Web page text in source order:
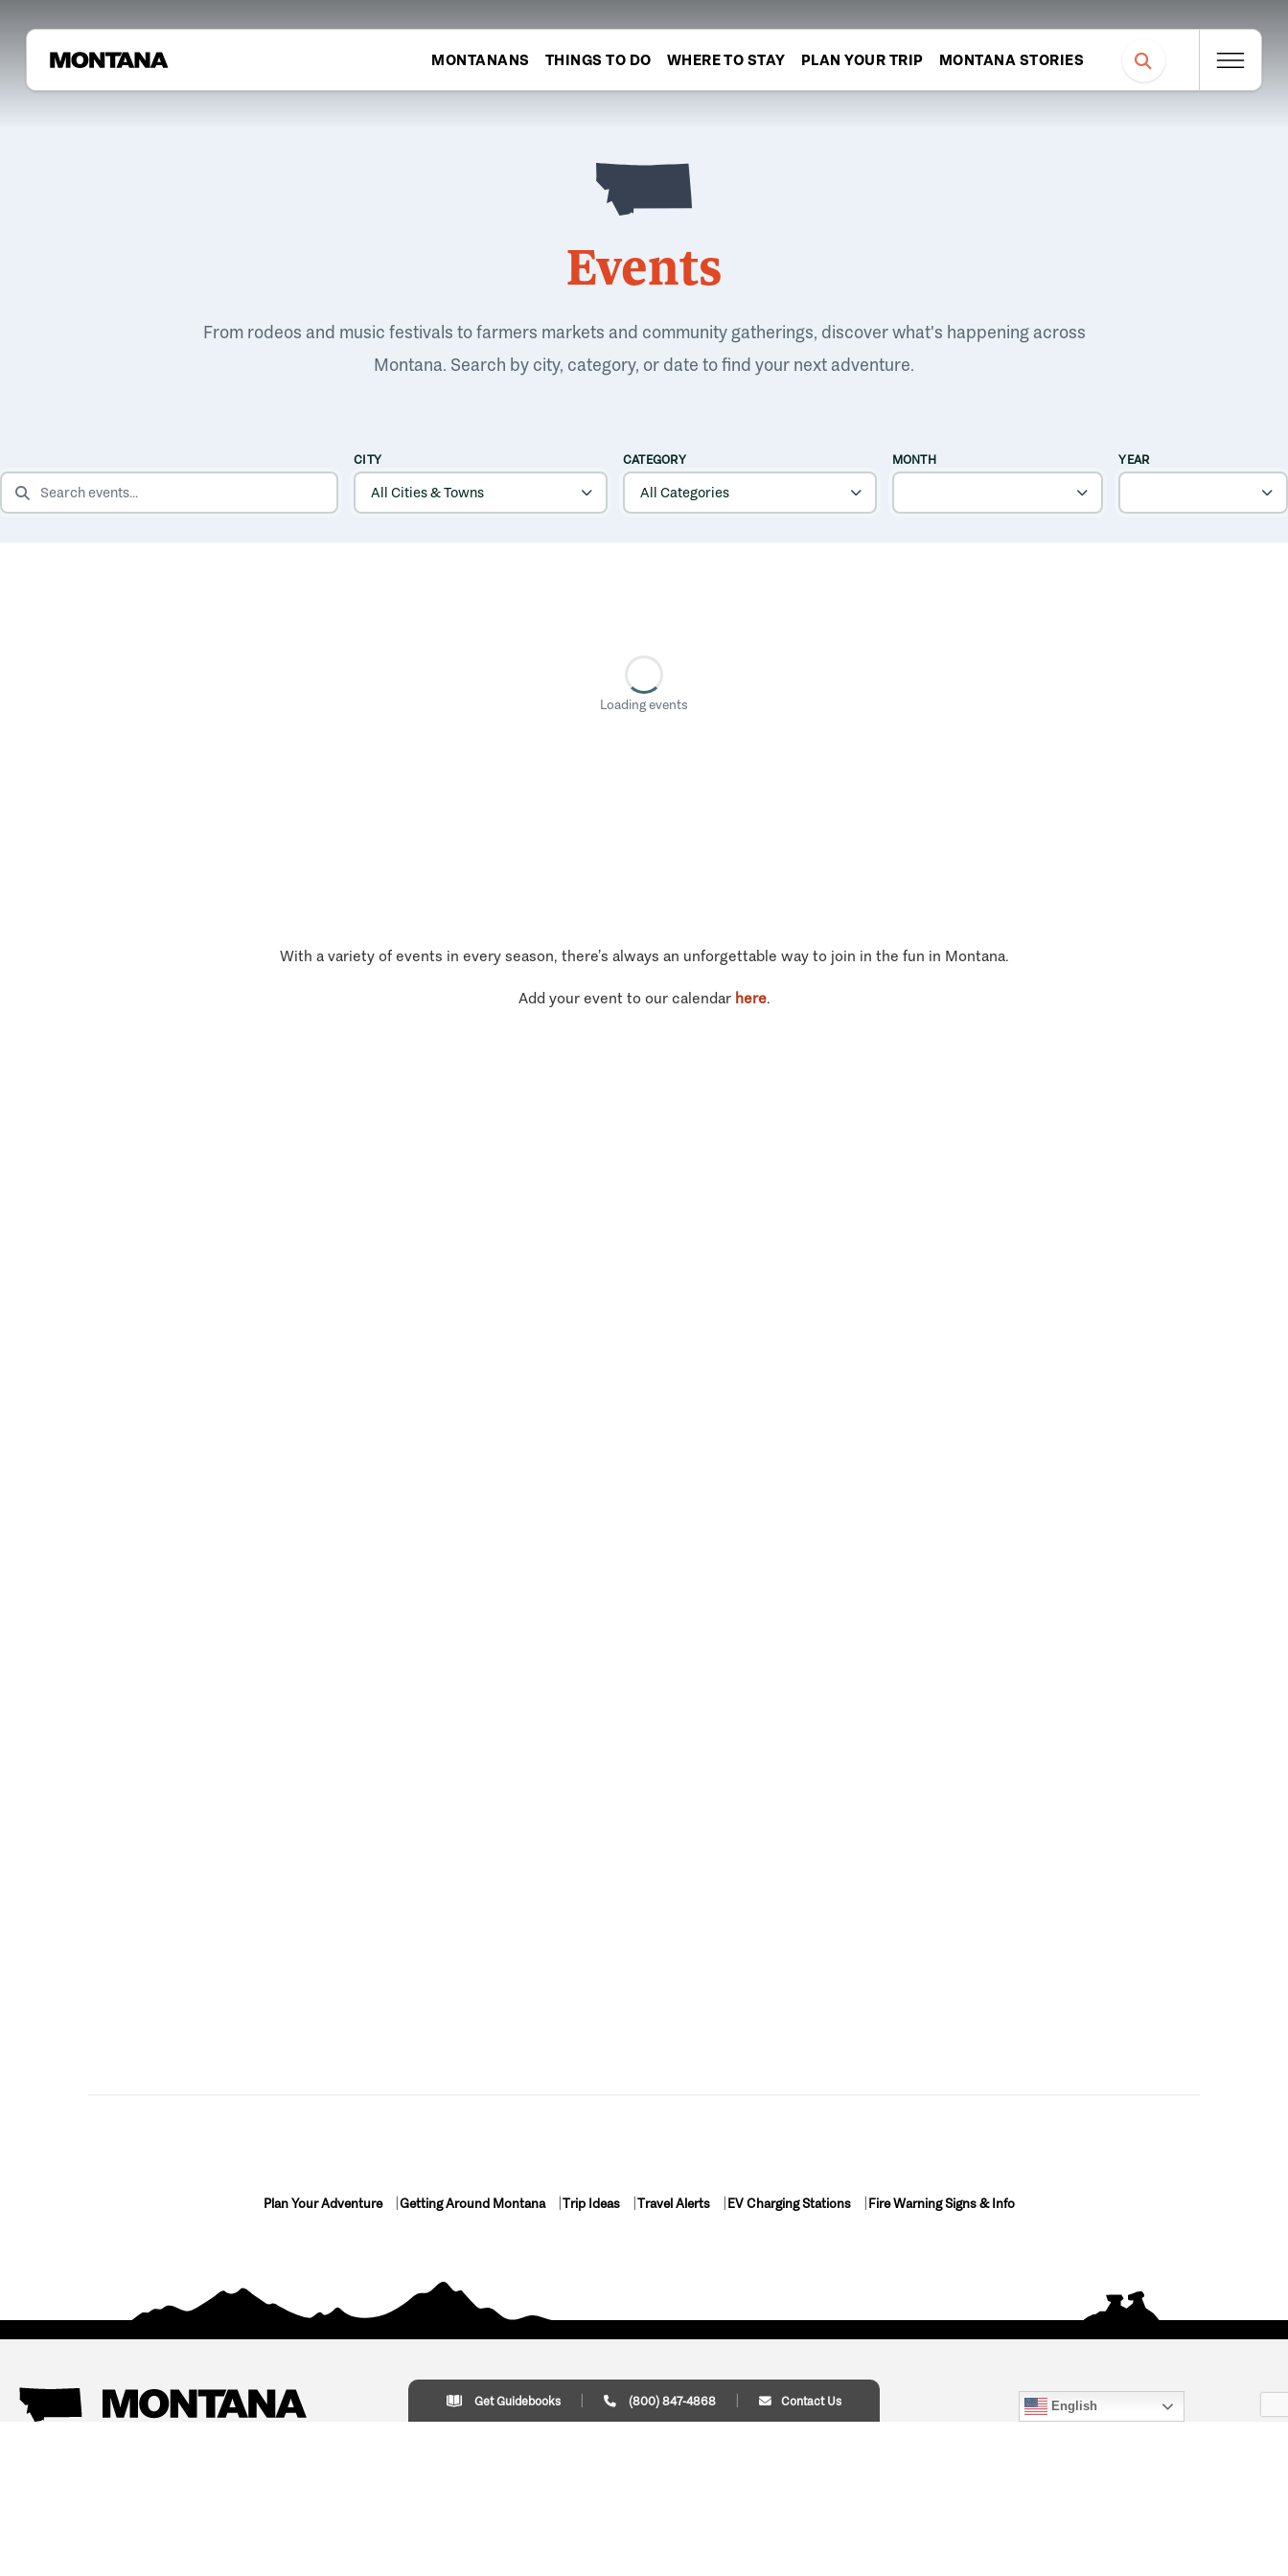
MONTANANS THINGS TO DO WHERE TO STAY PLAN YOUR TRIP MONTANA STORIES
Events
From rodeos and music festivals to farmers markets and community gatherings, discover what's happening across
Montana. Search by city, category, or date to find your next adventure.
SEARCH EVENTS
CITY CATEGORY MONTH YEAR
Loading events
With a variety of events in every season, there’s always an unforgettable way to join in the fun in Montana.
Add your event to our calendar here.
Plan Your Adventure Getting Around Montana Trip Ideas Travel Alerts EV Charging Stations Fire Warning Signs & Info
Get Guidebooks (800) 847-4868 Contact Us English